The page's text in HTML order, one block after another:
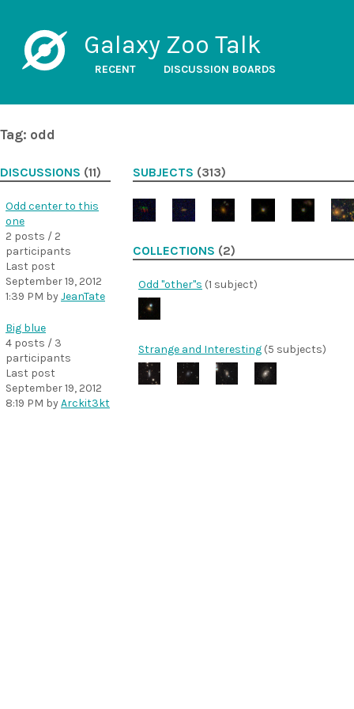
Galaxy Zoo Talk
RECENT DISCUSSION BOARDS
Tag: odd
DISCUSSIONS (11)
Odd center to this
one
2 posts / 2
participants
Last post
September 19, 2012
1:39 PM byJeanTate
Big blue
4 posts / 3
participants
Last post
September 19, 2012
8:19 PM byArckit3kt
SUBJECTS (313)
COLLECTIONS (2)
Odd "other"s (1 subject)
Strange and Interesting (5 subjects)